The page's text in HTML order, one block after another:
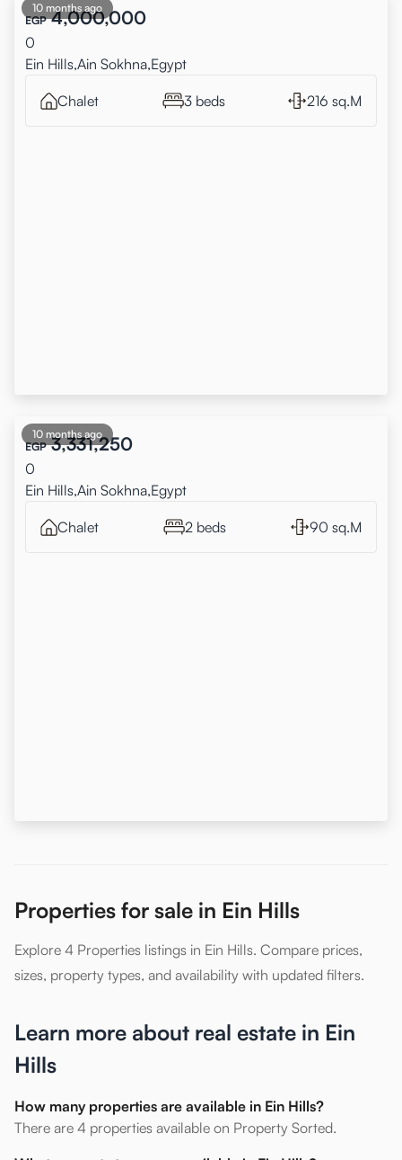
10 months ago
EGP 4,000,000
0
Ein Hills,Ain Sokhna,Egypt
Chalet 3 beds 216 sq.M
10 months ago
EGP 3,331,250
0
Ein Hills,Ain Sokhna,Egypt
Chalet 2 beds 90 sq.M
Properties for sale in Ein Hills
Explore 4 Properties listings in Ein Hills. Compare prices,
sizes, property types, and availability with updated filters.
Learn more about real estate in Ein
Hills
How many properties are available in Ein Hills?
There are 4 properties available on Property Sorted.